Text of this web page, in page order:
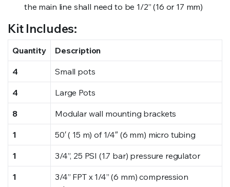
the main line shall need to be 1/2” (16 or 17 mm)
Kit Includes:
Quantity Description
4 Small pots
4 Large Pots
8 Modular wall mounting brackets
1 50′ ( 15 m) of 1/4″ (6 mm) micro tubing
1 3/4”, 25 PSI (1.7 bar) pressure regulator
1
3/4” FPT x 1/4” (6 mm) compression